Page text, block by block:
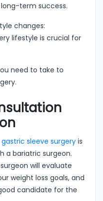
term success.
changes:
lifestyle is crucial for
need to take to
gastric sleeve surgery is
a bariatric surgeon.
will evaluate
weight loss goals, and
candidate for the